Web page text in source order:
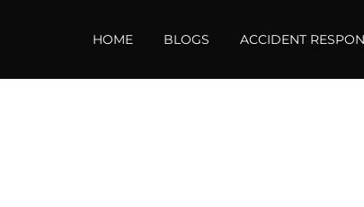
HOME BLOGS ACCIDENT